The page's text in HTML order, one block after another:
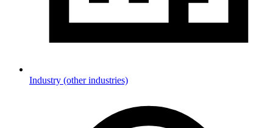
Industry (other industries)